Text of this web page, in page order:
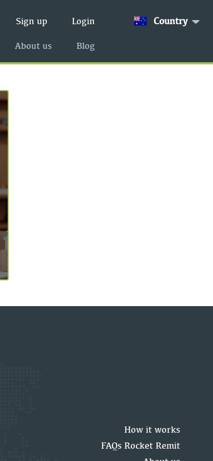
Country
Sign up Login
About us Blog
How it works
FAQs Rocket Remit